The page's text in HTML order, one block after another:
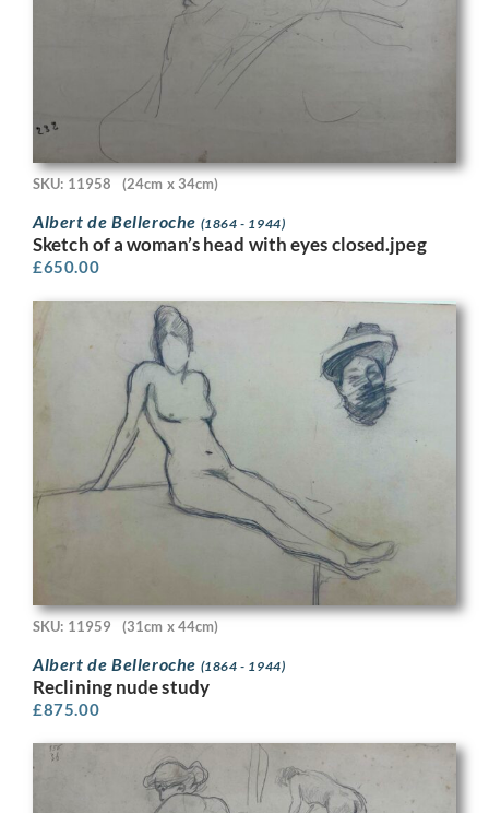
SKU: 11958 (24cm x 34cm)
Albert de Belleroche (1864 - 1944)
Sketch of a woman’s head with eyes closed.jpeg
£650.00
SKU: 11959 (31cm x 44cm)
Albert de Belleroche (1864 - 1944)
Reclining nude study
£875.00